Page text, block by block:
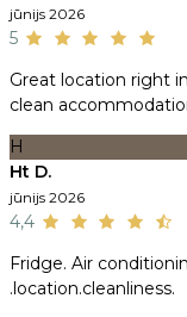
jūnijs 2026
5
Great location right
clean
H
Ht D.
jūnijs 2026
4,4
Fridge. Air
.location.cleanliness.